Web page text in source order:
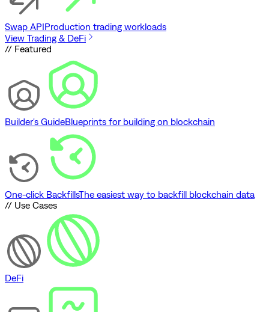
Swap APIProduction trading workloads
View Trading & DeFi
// Featured
Builder's GuideBlueprints for building on blockchain
One-click BackfillsThe easiest way to backfill blockchain data
// Use Cases
DeFi